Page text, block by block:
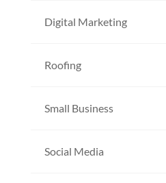
Digital Marketing
Roofing
Small Business
Social Media